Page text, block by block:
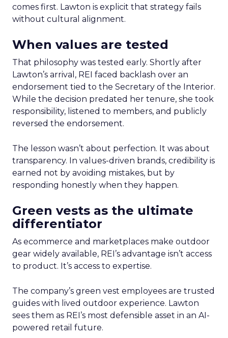
comes first. Lawton is explicit that strategy fails
without cultural alignment.
When values are tested
That philosophy was tested early. Shortly after
Lawton’s arrival, REI faced backlash over an
endorsement tied to the Secretary of the Interior.
While the decision predated her tenure, she took
responsibility, listened to members, and publicly
reversed the endorsement.
The lesson wasn’t about perfection. It was about
transparency. In values-driven brands, credibility is
earned not by avoiding mistakes, but by
responding honestly when they happen.
Green vests as the ultimate
differentiator
As ecommerce and marketplaces make outdoor
gear widely available, REI’s advantage isn’t access
to product. It’s access to expertise.
The company’s green vest employees are trusted
guides with lived outdoor experience. Lawton
sees them as REI’s most defensible asset in an AI-
powered retail future.